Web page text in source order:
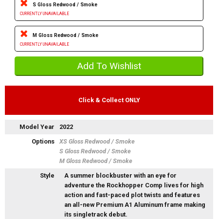
S Gloss Redwood / Smoke
CURRENTLY UNAVAILABLE
M Gloss Redwood / Smoke
CURRENTLY UNAVAILABLE
Click & Collect ONLY
Model Year
2022
Options
XS Gloss Redwood / Smoke
S Gloss Redwood / Smoke
M Gloss Redwood / Smoke
Style
A summer blockbuster with an eye for
adventure the Rockhopper Comp lives for high
action and fast-paced plot twists and features
an all-new Premium A1 Aluminum frame making
its singletrack debut.